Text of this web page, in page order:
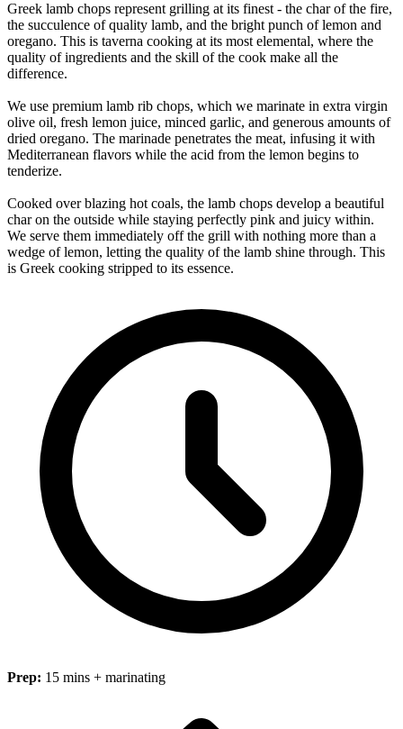
Greek lamb chops represent grilling at its finest - the char of the fire,
the succulence of quality lamb, and the bright punch of lemon and
oregano. This is taverna cooking at its most elemental, where the
quality of ingredients and the skill of the cook make all the
difference.
We use premium lamb rib chops, which we marinate in extra virgin
olive oil, fresh lemon juice, minced garlic, and generous amounts of
dried oregano. The marinade penetrates the meat, infusing it with
Mediterranean flavors while the acid from the lemon begins to
tenderize.
Cooked over blazing hot coals, the lamb chops develop a beautiful
char on the outside while staying perfectly pink and juicy within.
We serve them immediately off the grill with nothing more than a
wedge of lemon, letting the quality of the lamb shine through. This
is Greek cooking stripped to its essence.
Prep: 15 mins + marinating